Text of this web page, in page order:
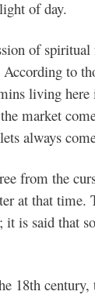
of day.
of spiritual
to
living here
market
always
from the
at that time.
is said that
18th